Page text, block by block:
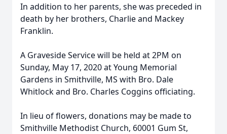
In addition to her parents, she was preceded in
death by her brothers, Charlie and Mackey
Franklin.
A Graveside Service will be held at 2PM on
Sunday, May 17, 2020 at Young Memorial
Gardens in Smithville, MS with Bro. Dale
Whitlock and Bro. Charles Coggins officiating.
In lieu of flowers, donations may be made to
Smithville Methodist Church, 60001 Gum St,